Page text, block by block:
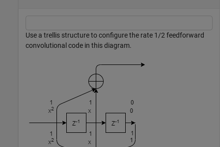
Use a trellis structure to configure the rate 1/2 feedforward
convolutional code in this diagram.